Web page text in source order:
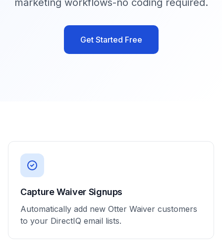
marketing workflows-no coding required.
Get Started Free
Capture Waiver Signups
Automatically add new Otter Waiver customers
to your DirectIQ email lists.